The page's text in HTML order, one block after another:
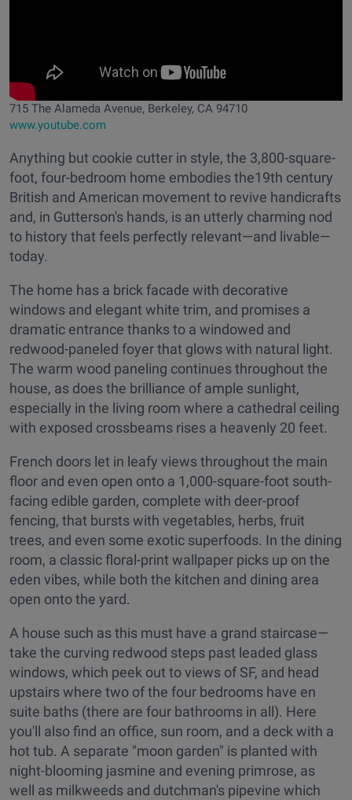
715 The Alameda Avenue, Berkeley, CA 94710
www.youtube.com
Anything but cookie cutter in style, the 3,800-square-
foot, four-bedroom home embodies the19th century
British and American movement to revive handicrafts
and, in Gutterson's hands, is an utterly charming nod
to history that feels perfectly relevant—and livable—
today.
The home has a brick facade with decorative
windows and elegant white trim, and promises a
dramatic entrance thanks to a windowed and
redwood-paneled foyer that glows with natural light.
The warm wood paneling continues throughout the
house, as does the brilliance of ample sunlight,
especially in the living room where a cathedral ceiling
with exposed crossbeams rises a heavenly 20 feet.
French doors let in leafy views throughout the main
floor and even open onto a 1,000-square-foot south-
facing edible garden, complete with deer-proof
fencing, that bursts with vegetables, herbs, fruit
trees, and even some exotic superfoods. In the dining
room, a classic floral-print wallpaper picks up on the
eden vibes, while both the kitchen and dining area
open onto the yard.
A house such as this must have a grand staircase—
take the curving redwood steps past leaded glass
windows, which peek out to views of SF, and head
upstairs where two of the four bedrooms have en
suite baths (there are four bathrooms in all). Here
you'll also find an office, sun room, and a deck with a
hot tub. A separate "moon garden" is planted with
night-blooming jasmine and evening primrose, as
well as milkweeds and dutchman's pipevine which